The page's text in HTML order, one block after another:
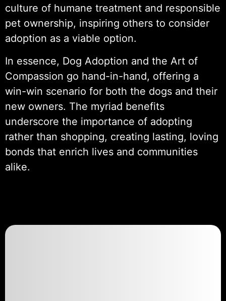
culture of humane treatment and responsible
pet ownership, inspiring others to consider
adoption as a viable option.
In essence, Dog Adoption and the Art of
Compassion go hand-in-hand, offering a
win-win scenario for both the dogs and their
new owners. The myriad benefits
underscore the importance of adopting
rather than shopping, creating lasting, loving
bonds that enrich lives and communities
alike.